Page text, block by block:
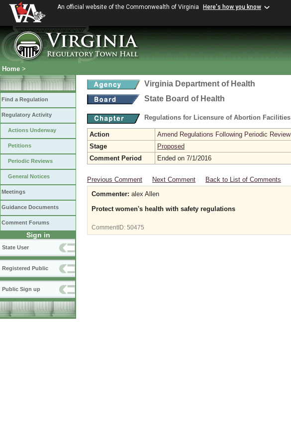
An official website of the Commonwealth of Virginia Here's how you know
Home >
Find a Regulation
Regulatory Activity
Actions Underway
Petitions
Periodic Reviews
General Notices
Meetings
Guidance Documents
Comment Forums
Sign in
State User
Registered Public
Public Sign up
Virginia Department of Health
State Board of Health
Regulations for Licensure of Abortion Facilities
Action
Amend Regulations Following Periodic Review
Stage
Proposed
Comment Period
Ended on 7/1/2016
Previous Comment Next Comment Back to List of Comments
Commenter: alex Allen
Protect women's health with safety regulations
CommentID: 50475